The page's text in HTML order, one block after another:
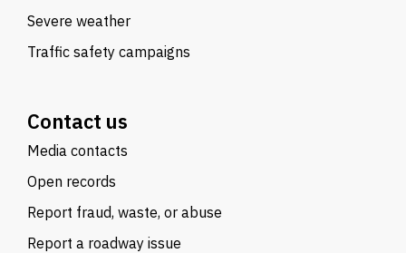
Severe weather
Traffic safety campaigns
Contact us
Media contacts
Open records
Report fraud, waste, or abuse
Report a roadway issue